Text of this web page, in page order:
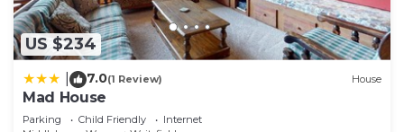
US $234
7.0(1 Review) House
Mad House
Parking Child Friendly
Internet